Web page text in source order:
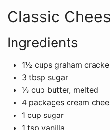
Classic
Ingredients
1½ cups graham
3 tbsp sugar
⅓ cup butter, melted
4 packages cream
1 cup sugar
1 tsp vanilla